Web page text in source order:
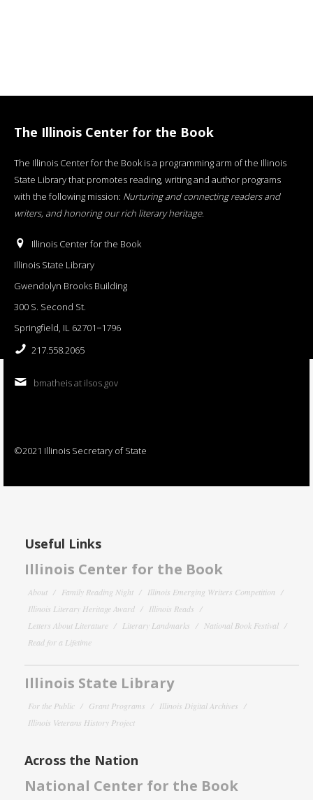
The Illinois Center for the Book
The Illinois Center for the Book is a programming arm of the Illinois
State Library that promotes reading, writing and author programs
with the following mission: Nurturing and connecting readers and
writers, and honoring our rich literary heritage.
Illinois Center for the Book
Illinois State Library
Gwendolyn Brooks Building
300 S. Second St.
Springfield, IL 62701−1796
217.558.2065
bmatheis at ilsos.gov
©2021 Illinois Secretary of State
Useful Links
Illinois Center for the Book
About Family Reading Night
Illinois Emerging Writers Competition
Illinois Literary Heritage Award
Illinois Reads
Letters About Literature
Literary Landmarks
National Book Festival
Read for a Lifetime
Illinois State Library
For the Public Grant Programs
Illinois Digital Archives
Illinois Veterans History Project
Across the Nation
National Center for the Book